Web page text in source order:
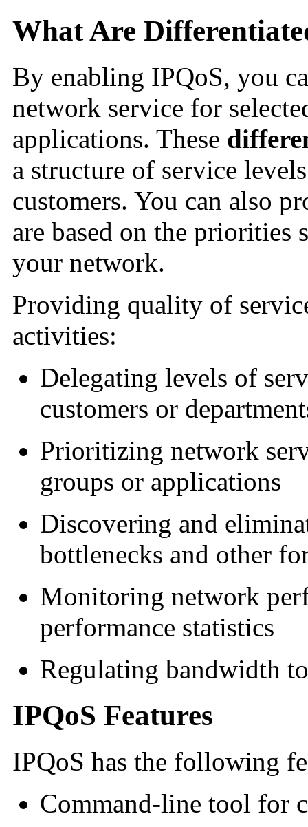
What Are
By enabling IPQoS, you
network service for
applications. These
a structure of service
customers. You can also
are based on the priorities
your network.
Providing quality of
activities:
Delegating levels of
customers or
Prioritizing network
groups or applications
Discovering and
bottlenecks and other
Monitoring network
performance statistics
Regulating bandwidth
IPQoS Features
IPQoS has the following
Command-line tool for